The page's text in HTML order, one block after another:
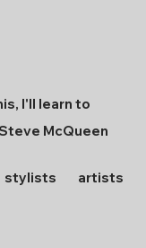
l'll learn to
McQueen
artists
stylists